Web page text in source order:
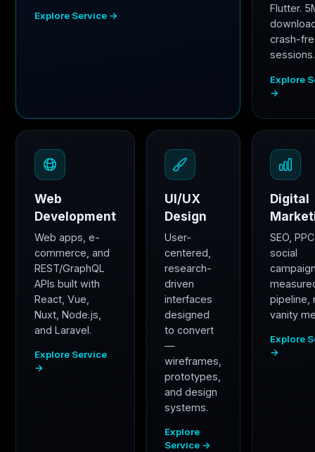
Explore Service →
Flutter.
crash-
sessions.
Explore
→
Web
Development
Web apps, e-
commerce, and
REST/GraphQL
APIs built with
React, Vue,
Nuxt, Node.js,
and Laravel.
Explore Service
→
UI/UX
Design
User-
centered,
research-
driven
interfaces
designed
to convert
—
wireframes,
prototypes,
and design
systems.
Explore
Service →
Digital
SEO,
social
pipeline,
vanity
Explore
→